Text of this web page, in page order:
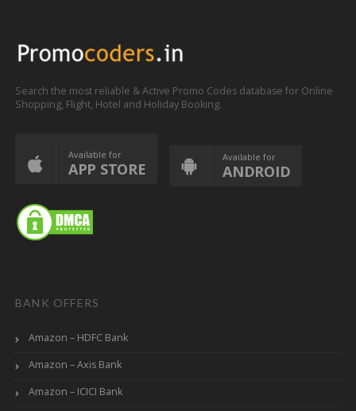
Search the most reliable & Active Promo Codes database for Online
Shopping, Flight, Hotel and Holiday Booking.
Available for
APP STORE
Available for
ANDROID
BANK OFFERS
Amazon – HDFC Bank
Amazon – Axis Bank
Amazon – ICICI Bank